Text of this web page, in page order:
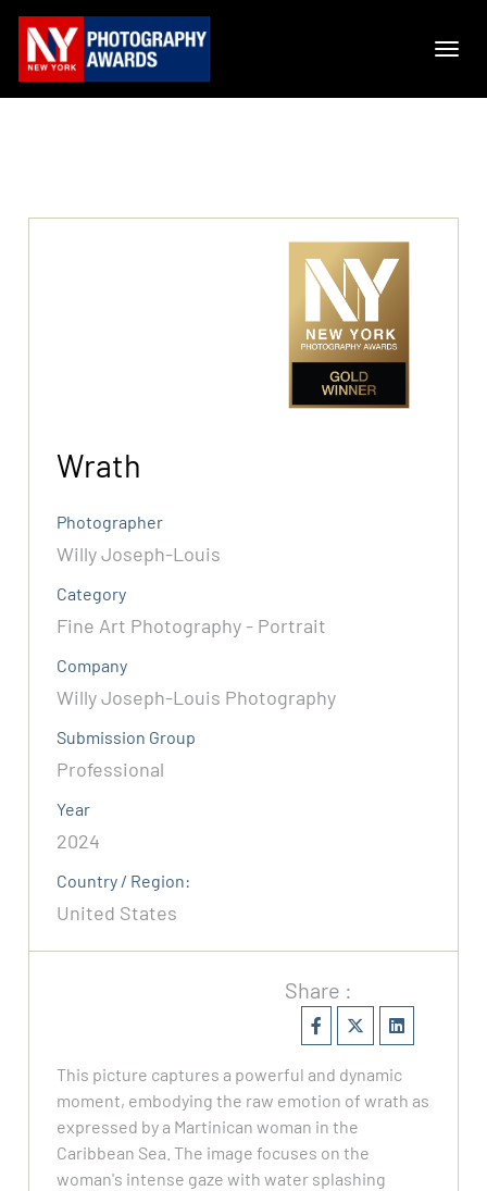
Wrath
Photographer
Willy Joseph-Louis
Category
Fine Art Photography - Portrait
Company
Willy Joseph-Louis Photography
Submission Group
Professional
Year
2024
Country / Region:
United States
Share :
This picture captures a powerful and dynamic
moment, embodying the raw emotion of wrath as
expressed by a Martinican woman in the
Caribbean Sea. The image focuses on the
woman's intense gaze with water splashing